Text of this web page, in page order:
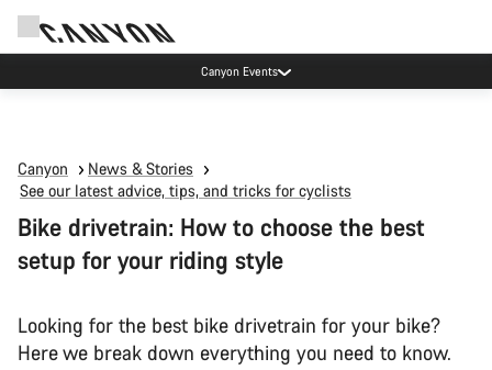
Canyon Events
Canyon
News & Stories
See our latest advice, tips, and tricks for cyclists
Bike drivetrain: How to choose the best
setup for your riding style
Looking for the best bike drivetrain for your bike?
Here we break down everything you need to know.